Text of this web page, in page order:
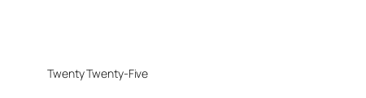
Twenty Twenty-Five